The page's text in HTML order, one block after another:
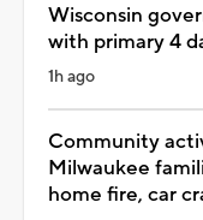
Wisconsin
with primary 4
1h ago
Community
Milwaukee
home fire, car